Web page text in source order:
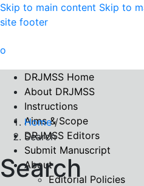
Skip to main content Skip to
site footer
DRJMSS Home
About DRJMSS
Instructions
Aims & Scope
DRJMSS Editors
Submit Manuscript
About
Editorial Policies
Home/
Search
Search